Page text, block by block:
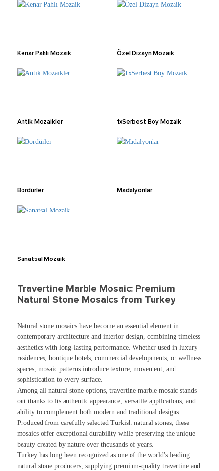
Kenar Pahlı Mozaik Özel Dizayn Mozaik
Antik Mozaikler 1xSerbest Boy Mozaik
Bordürler Madalyonlar
Sanatsal Mozaik
Travertine Marble Mosaic: Premium
Natural Stone Mosaics from Turkey
Natural stone mosaics have become an essential element in
contemporary architecture and interior design, combining timeless
aesthetics with long-lasting performance. Whether used in luxury
residences, boutique hotels, commercial developments, or wellness
spaces, mosaic patterns introduce texture, movement, and
sophistication to every surface.
Among all natural stone options, travertine marble mosaic stands
out thanks to its authentic appearance, versatile applications, and
ability to complement both modern and traditional designs.
Produced from carefully selected Turkish natural stones, these
mosaics offer exceptional durability while preserving the unique
beauty created by nature over thousands of years.
Turkey has long been recognized as one of the world's leading
natural stone producers, supplying premium-quality travertine and